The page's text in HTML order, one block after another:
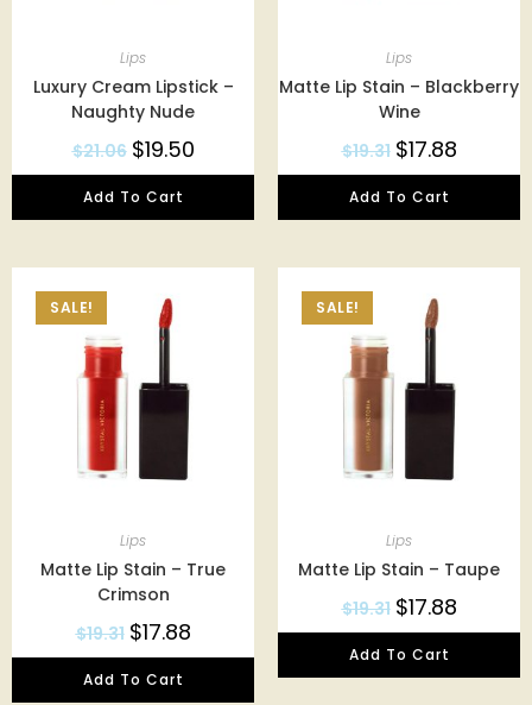
Lips
Luxury Cream Lipstick –
Naughty Nude
$21.06 $19.50
Add To Cart
Lips
Matte Lip Stain – Blackberry
Wine
$19.31 $17.88
Add To Cart
SALE!
Lips
Matte Lip Stain – True
Crimson
$19.31 $17.88
Add To Cart
SALE!
Lips
Matte Lip Stain – Taupe
$19.31 $17.88
Add To Cart